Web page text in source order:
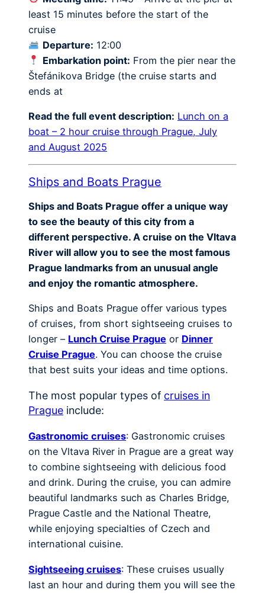
least 15 minutes before the start of the
cruise
Departure: 12:00
Embarkation point: From the pier near the
Štefánikova Bridge (the cruise starts and
ends at
Read the full event description: Lunch on a
boat – 2 hour cruise through Prague, July
and August 2025
Ships and Boats Prague
Ships and Boats Prague offer a unique way
to see the beauty of this city from a
different perspective. A cruise on the Vltava
River will allow you to see the most famous
Prague landmarks from an unusual angle
and enjoy the romantic atmosphere.
Ships and Boats Prague offer various types
of cruises, from short sightseeing cruises to
longer – Lunch Cruise Prague or Dinner
Cruise Prague. You can choose the cruise
that best suits your ideas and time options.
The most popular types of cruises in
Prague include:
Gastronomic cruises: Gastronomic cruises
on the Vltava River in Prague are a great way
to combine sightseeing with delicious food
and drink. During the cruise, you can admire
beautiful landmarks such as Charles Bridge,
Prague Castle and the National Theatre,
while enjoying specialties of Czech and
international cuisine.
Sightseeing cruises: These cruises usually
last an hour and during them you will see the